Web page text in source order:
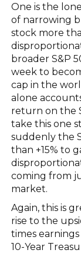
One is the
of narrowing
stock more
broader S&P
week to
cap in the
alone
return on the
take this one
suddenly the
than +15% to
coming from
market.
Again, this is
rise to the
times earnings
10-Year